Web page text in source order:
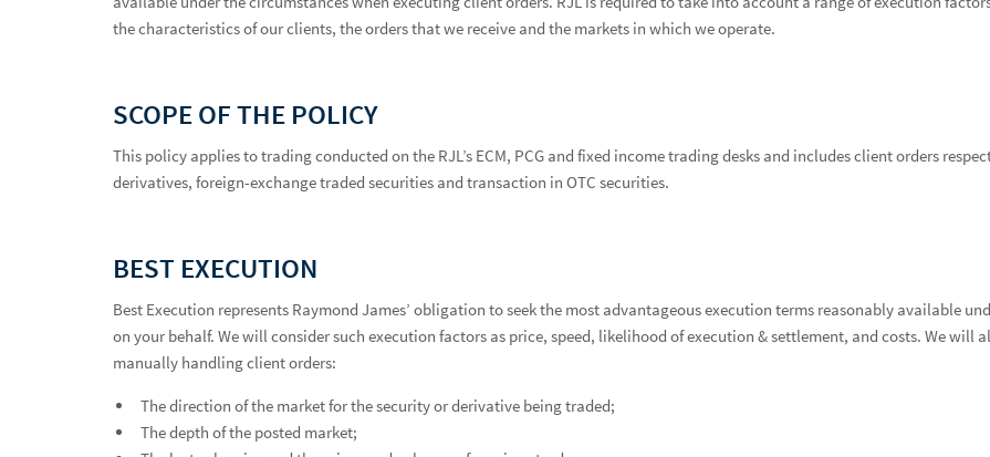
the characteristics of our clients, the orders that we receive and the markets in which we operate.
SCOPE OF THE POLICY
This policy applies to trading conducted on the RJL’s ECM, PCG and fixed income trading desks and includes client orders
derivatives, foreign-exchange traded securities and transaction in OTC securities.
BEST EXECUTION
Best Execution represents Raymond James’ obligation to seek the most advantageous execution terms reasonably available
on your behalf. We will consider such execution factors as price, speed, likelihood of execution & settlement, and costs. We will
manually handling client orders:
The direction of the market for the security or derivative being traded;
The depth of the posted market;